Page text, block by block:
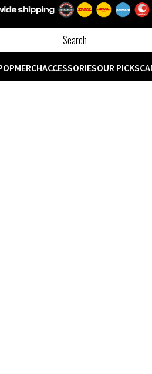
MERCHACCESSORIESOUR PICKS